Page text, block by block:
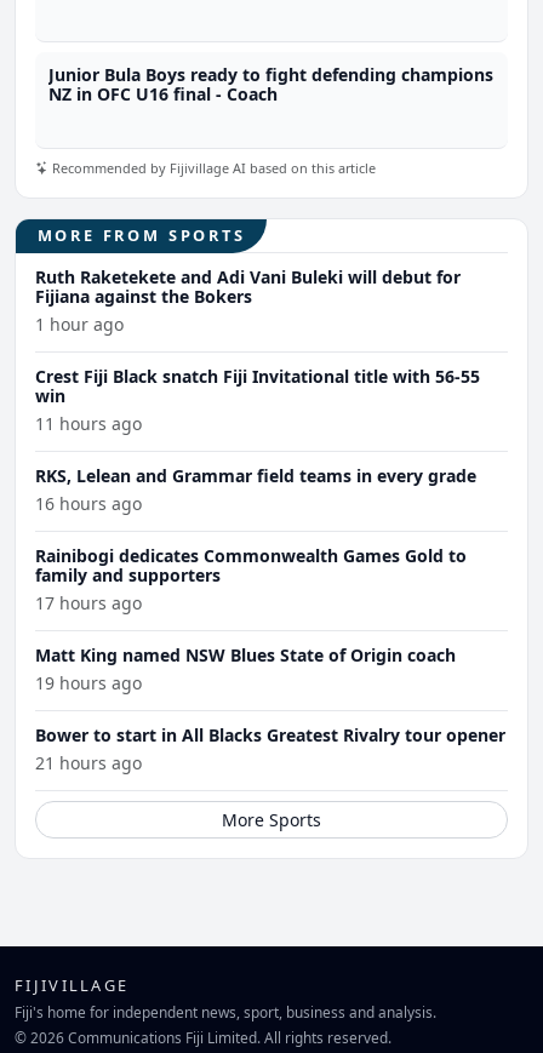
Junior Bula Boys ready to fight defending champions
NZ in OFC U16 final - Coach
Recommended by Fijivillage AI based on this article
MORE FROM SPORTS
Ruth Raketekete and Adi Vani Buleki will debut for
Fijiana against the Bokers
1 hour ago
Crest Fiji Black snatch Fiji Invitational title with 56-55
win
11 hours ago
RKS, Lelean and Grammar field teams in every grade
16 hours ago
Rainibogi dedicates Commonwealth Games Gold to
family and supporters
17 hours ago
Matt King named NSW Blues State of Origin coach
19 hours ago
Bower to start in All Blacks Greatest Rivalry tour opener
21 hours ago
More Sports
FIJIVILLAGE
Fiji's home for independent news, sport, business and analysis.
© 2026 Communications Fiji Limited. All rights reserved.